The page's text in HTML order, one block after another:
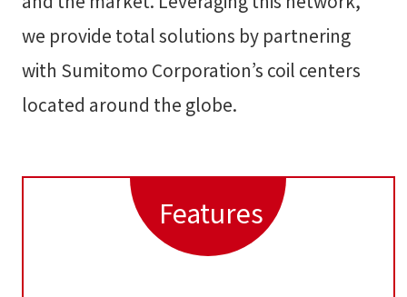
we provide total solutions by partnering
with Sumitomo Corporation’s coil centers
located around the globe.
Features